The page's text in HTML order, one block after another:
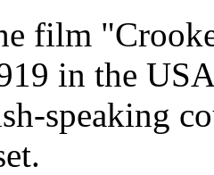
film
in the
speaking